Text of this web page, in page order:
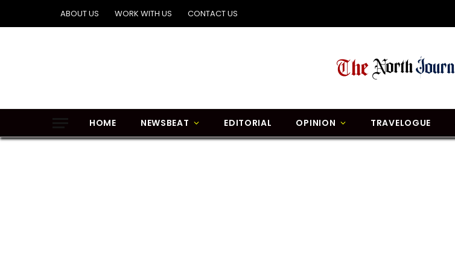
ABOUT US WORK WITH US CONTACT US
HOME NEWSBEAT EDITORIAL OPINION TRAVELOGUE